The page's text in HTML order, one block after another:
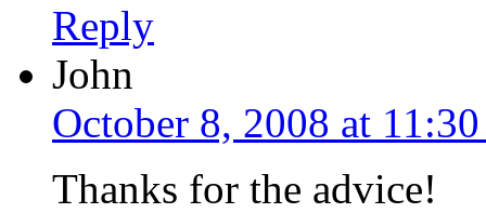
Reply
John
October 8, 2008 at
Thanks for the advice!